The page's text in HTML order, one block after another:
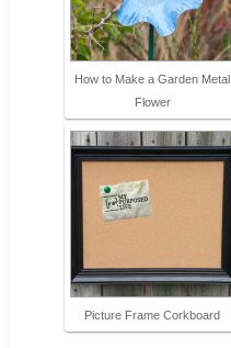
How to Make a Garden Metal
Flower
Picture Frame Corkboard